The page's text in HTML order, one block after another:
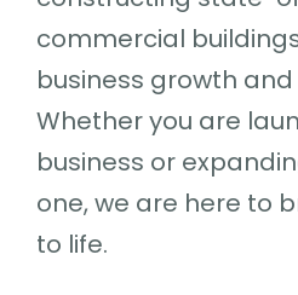
commercial
business growth and
Whether you are
business or
one, we are here to
to life.